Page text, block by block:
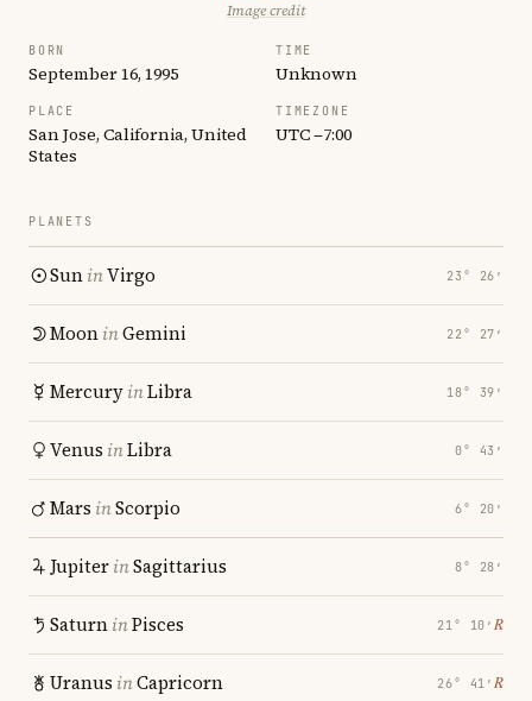
Image credit
BORN
September 16, 1995
TIME
Unknown
PLACE
San Jose, California, United
States
TIMEZONE
UTC −7:00
PLANETS
SuninVirgo 23° 26′
MooninGemini 22° 27′
MercuryinLibra 18° 39′
Venus inLibra 0° 43′
Mars inScorpio 6° 20′
JupiterinSagittarius 8° 28′
SaturninPisces 21° 10′ ℞
Uranus inCapricorn 26° 41′ ℞